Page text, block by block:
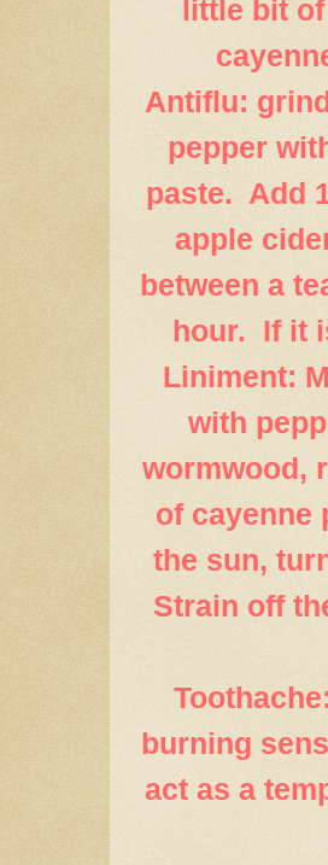
little bit
Antiflu:
pepper
paste. Add
apple
between a
hour. If it
Liniment:
with
wormwood,
of cayenne
the sun,
Strain off
burning
act as a